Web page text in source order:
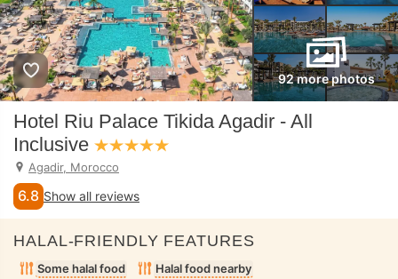
92 more photos
Hotel Riu Palace Tikida Agadir - All
Inclusive
Agadir, Morocco
6.8 Show all reviews
HALAL-FRIENDLY FEATURES
Some halal food
Halal food nearby